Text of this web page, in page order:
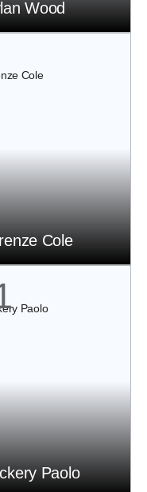
Wood
Cole
Paolo